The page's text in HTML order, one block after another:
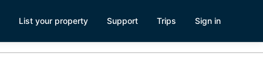
List your property Support Trips Sign in